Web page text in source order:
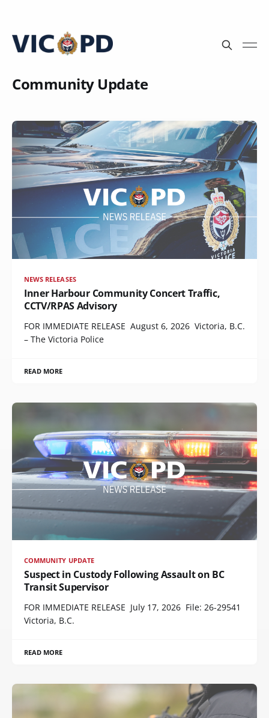
Community Update
NEWS RELEASES
Inner Harbour Community Concert Traffic,
CCTV/RPAS Advisory
FOR IMMEDIATE RELEASE August 6, 2026 Victoria, B.C.
– The Victoria Police
READ MORE
COMMUNITY UPDATE
Suspect in Custody Following Assault on BC
Transit Supervisor
FOR IMMEDIATE RELEASE July 17, 2026 File: 26-29541
Victoria, B.C.
READ MORE